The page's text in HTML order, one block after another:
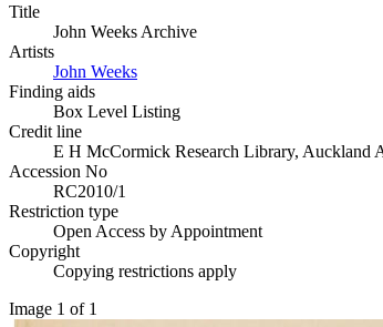
Title
John Weeks Archive
Artists
John Weeks
Finding aids
Box Level Listing
Credit line
E H McCormick Research Library, Auckland
Accession No
RC2010/1
Restriction type
Open Access by Appointment
Copyright
Copying restrictions apply
Image 1 of 1